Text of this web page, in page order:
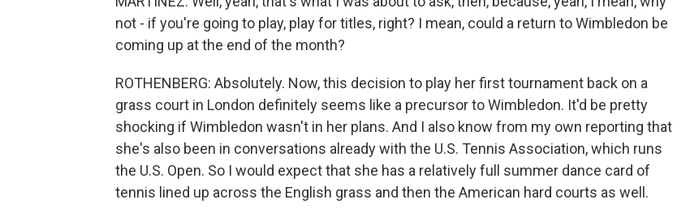
not - if you're going to play, play for titles, right? I mean, could a return to Wimbledon be
coming up at the end of the month?
ROTHENBERG: Absolutely. Now, this decision to play her first tournament back on a
grass court in London definitely seems like a precursor to Wimbledon. It'd be pretty
shocking if Wimbledon wasn't in her plans. And I also know from my own reporting that
she's also been in conversations already with the U.S. Tennis Association, which runs
the U.S. Open. So I would expect that she has a relatively full summer dance card of
tennis lined up across the English grass and then the American hard courts as well.